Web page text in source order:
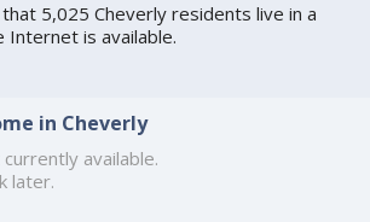
5,025 Cheverly residents live in a
Internet is available.
in Cheverly
available.
later.